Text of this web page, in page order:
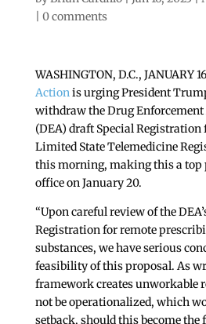
0 comments
WASHINGTON, D.C., JANUARY
Actionis urging President
withdraw the Drug
(DEA) draft Special Registration
Limited State Telemedicine
this morning, making this a
office on January 20.
“Upon careful review of the
Registration for remote
substances, we have serious
feasibility of this proposal. As
framework creates unworkable
not be operationalized, which
setback, should this become the